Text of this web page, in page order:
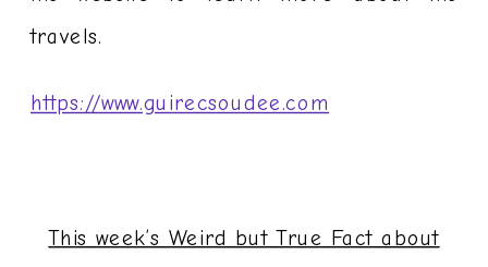
travels.
https://www.guirecsoudee.com
This week’s Weird but True Fact about